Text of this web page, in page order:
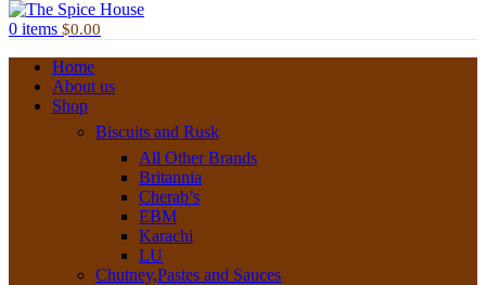
0 items $0.00
Home
About us
Shop
Biscuits and Rusk
All Other Brands
Britannia
Cherab’s
EBM
Karachi
LU
Chutney,Pastes and Sauces